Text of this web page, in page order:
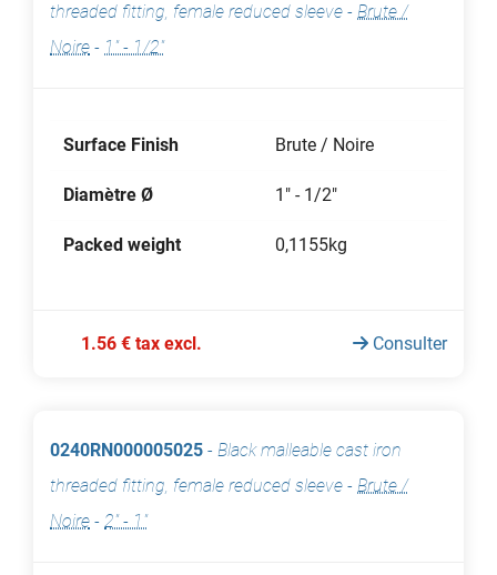
threaded fitting, female reduced sleeve - Brute /
Noire - 1" - 1/2"
Surface Finish Brute / Noire
Diamètre Ø 1" - 1/2"
Packed weight 0,1155kg
1.56 € tax excl. Consulter
0240RN000005025 - Black malleable cast iron
threaded fitting, female reduced sleeve - Brute /
Noire - 2" - 1"